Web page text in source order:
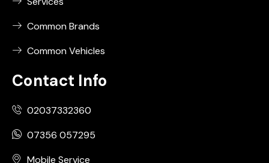
Common Brands
Common Vehicles
Contact Info
02037332360
07356 057295
Mobile Service